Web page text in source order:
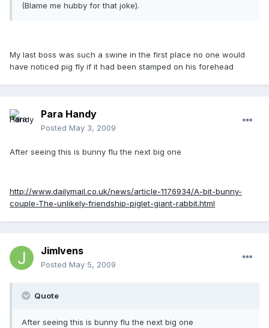
(Blame me hubby for that joke).
My last boss was such a swine in the first place no one would
have noticed pig fly if it had been stamped on his forehead
Para Handy
Posted May 3, 2009
After seeing this is bunny flu the next big one
http://www.dailymail.co.uk/news/article-1176934/A-bit-bunny-
couple-The-unlikely-friendship-piglet-giant-rabbit.html
JimIvens
Posted May 5, 2009
Quote
After seeing this is bunny flu the next big one